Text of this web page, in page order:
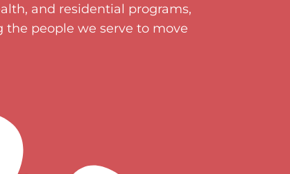
and residential programs,
the people we serve to move